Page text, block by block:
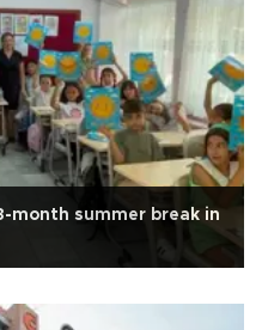
month summer break in